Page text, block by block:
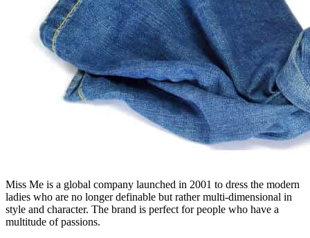
Miss Me is a global company launched in 2001 to dress the modern
ladies who are no longer definable but rather multi-dimensional in
style and character. The brand is perfect for people who have a
multitude of passions.